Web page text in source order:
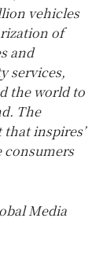
vehicles
of
and
services,
the world to
The
that inspires’
consumers
Media